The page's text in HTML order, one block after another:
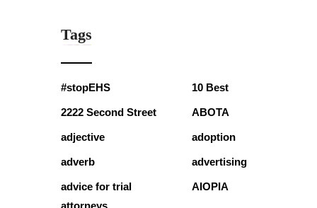
Tags
#stopEHS 10 Best
2222 Second Street ABOTA
adjective adoption
adverb advertising
advice for trial
attorneys
AIOPIA